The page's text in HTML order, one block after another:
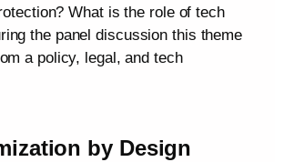
What is the role of tech
the panel discussion this theme
a policy, legal, and tech
by Design